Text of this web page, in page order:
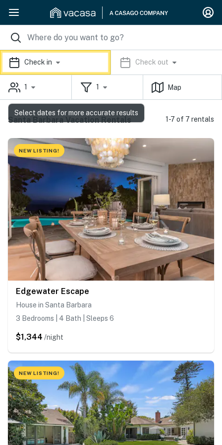
Check in Check out
1 1 Map
Santa Barbara Vacation Rentals 1-7 of 7 rentals
NEW LISTING!
Edgewater Escape
House in Santa Barbara
3 Bedrooms | 4 Bath | Sleeps 6
$1,344 /night
NEW LISTING!
Select dates for more accurate results